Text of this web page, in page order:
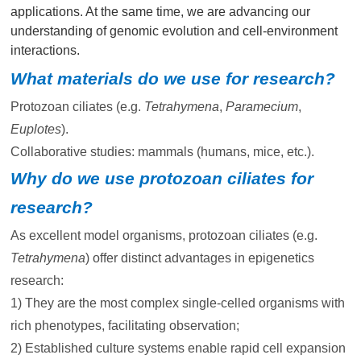
applications. At the same time, we are advancing our
understanding of genomic evolution and cell-environment
interactions.
What materials do we use for research?
Protozoan ciliates (e.g. Tetrahymena,Paramecium,
Euplotes).
Collaborative studies: mammals (humans, mice, etc.).
Why do we use protozoan ciliates for
research?
As excellent model organisms, protozoan ciliates (e.g.
Tetrahymena) offer distinct advantages in epigenetics
research:
1) They are the most complex single-celled organisms with
rich phenotypes, facilitating observation;
2) Established culture systems enable rapid cell expansion